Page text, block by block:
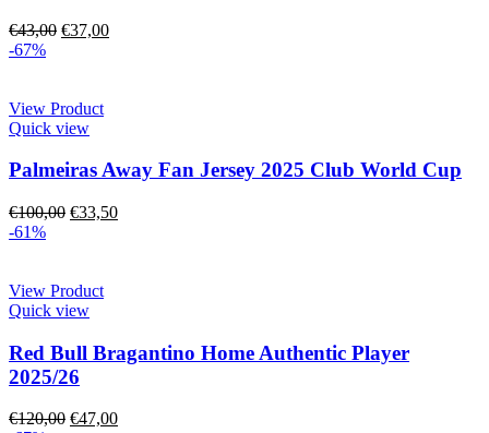
€43,00 €37,00
-67%
View Product
Quick view
Palmeiras Away Fan Jersey 2025 Club World Cup
€100,00 €33,50
-61%
View Product
Quick view
Red Bull Bragantino Home Authentic Player
2025/26
€120,00 €47,00